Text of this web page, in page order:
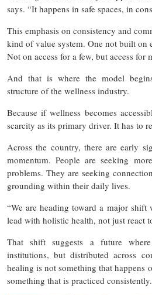
says. “It happens in safe spaces, in
This emphasis on consistency and
kind of value system. One not built on
Not on access for a few, but access for
And that is where the model
structure of the wellness industry.
Because if wellness becomes
scarcity as its primary driver. It has to
Across the country, there are early
momentum. People are seeking
problems. They are seeking
grounding within their daily lives.
“We are heading toward a major shift
lead with holistic health, not just react
That shift suggests a future
institutions, but distributed across
healing is not something that happens
something that is practiced consistently.